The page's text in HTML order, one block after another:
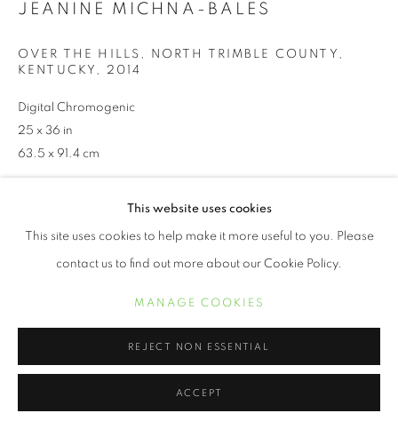
This website uses cookies
This site uses cookies to help make it more useful to you. Please
contact us to find out more about our Cookie Policy.
MANAGE COOKIES
REJECT NON ESSENTIAL
ACCEPT
JEANINE MICHNA-BALES
OVER THE HILLS, NORTH TRIMBLE COUNTY,
KENTUCKY , 2014
Digital Chromogenic
25 x 36 in
63.5 x 91.4 cm
Jeanine Michna-Bales. Michna-Bales spent more than a
decade meticulously researching the ways enslaved people
the Underground Railroad encompassed countless square...